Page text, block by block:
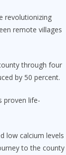
revolutionizing
remote villages
through four
by 50 percent.
proven life-
low calcium levels
to the county